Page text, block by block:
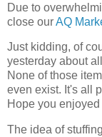
Due to
close ourAQ
Just kidding, of
yesterday about
None of those
even exist. It's all
Hope you enjoyed
The idea of